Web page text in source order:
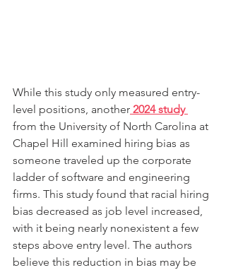
While this study only measured entry-
level positions, another 2024 study
from the University of North Carolina at
Chapel Hill examined hiring bias as
someone traveled up the corporate
ladder of software and engineering
firms. This study found that racial hiring
bias decreased as job level increased,
with it being nearly nonexistent a few
steps above entry level. The authors
believe this reduction in bias may be